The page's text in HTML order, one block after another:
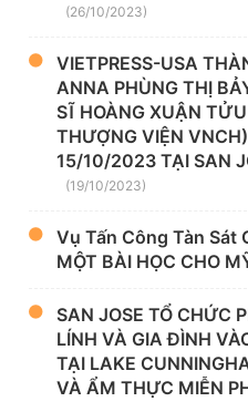
(26/10/2023)
VIETPRESS-USA
ANNA PHÙNG THỊ
SĨ HOÀNG XUẬN
THƯỢNG VIỆN
15/10/2023 TẠI SAN
(19/10/2023)
Vụ Tấn Công Tàn Sát
MỘT BÀI HỌC CHO
SAN JOSE TỔ CHỨC
LÍNH VÀ GIA ĐÌNH
TẠI LAKE
VÀ ẨM THỰC MIỄN